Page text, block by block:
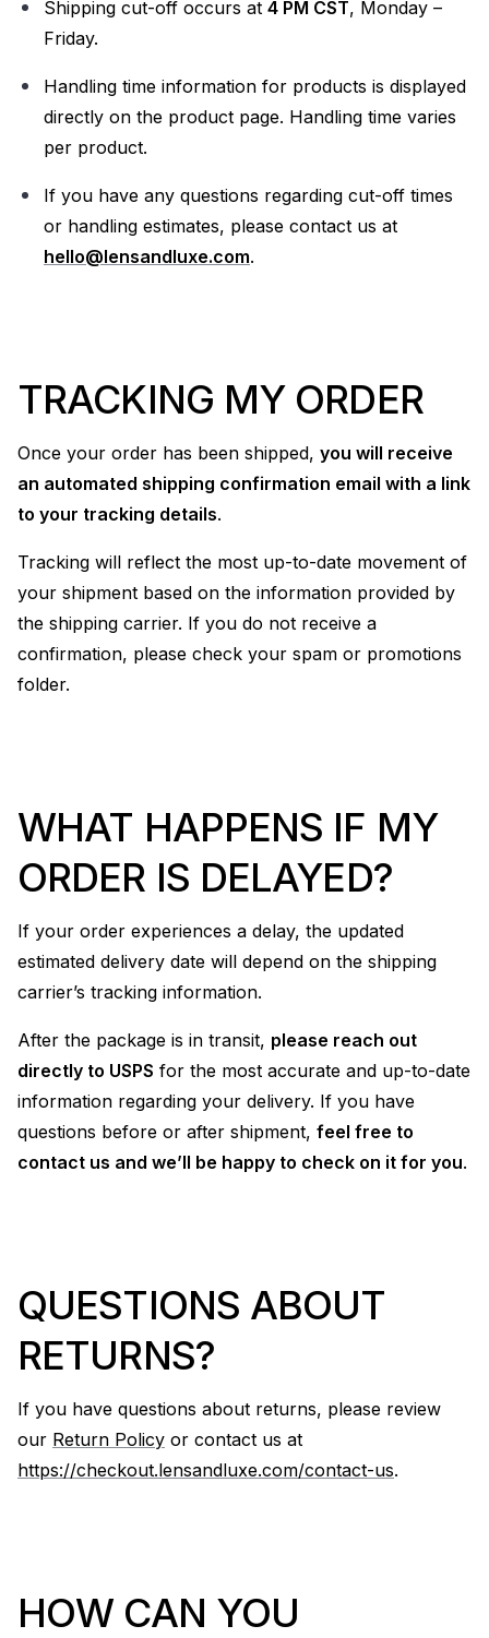
Shipping cut-off occurs at 4 PM CST, Monday –
Friday.
Handling time information for products is displayed
directly on the product page. Handling time varies
per product.
If you have any questions regarding cut-off times
or handling estimates, please contact us at
hello@lensandluxe.com.
TRACKING MY ORDER
Once your order has been shipped, you will receive
an automated shipping confirmation email with a link
to your tracking details.
Tracking will reflect the most up-to-date movement of
your shipment based on the information provided by
the shipping carrier. If you do not receive a
confirmation, please check your spam or promotions
folder.
WHAT HAPPENS IF MY
ORDER IS DELAYED?
If your order experiences a delay, the updated
estimated delivery date will depend on the shipping
carrier’s tracking information.
After the package is in transit, please reach out
directly to USPS for the most accurate and up-to-date
information regarding your delivery. If you have
questions before or after shipment, feel free to
contact us and we’ll be happy to check on it for you.
QUESTIONS ABOUT
RETURNS?
If you have questions about returns, please review
our Return Policy or contact us at
https://checkout.lensandluxe.com/contact-us.
HOW CAN YOU